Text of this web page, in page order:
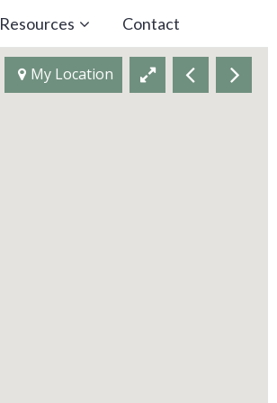
Resources Contact
My Location